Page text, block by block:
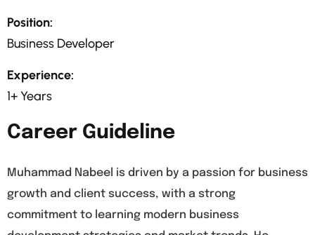
Position:
Business Developer
Experience:
1+ Years
Career Guideline
Muhammad Nabeel is driven by a passion for business
growth and client success, with a strong
commitment to learning modern business